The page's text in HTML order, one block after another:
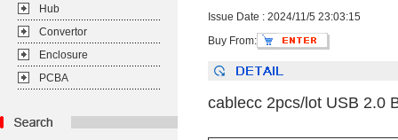
Hub
Convertor
Enclosure
PCBA
Issue Date : 2024/11/5 23:03:15
Buy From:
cablecc 2pcs/lot USB 2.0